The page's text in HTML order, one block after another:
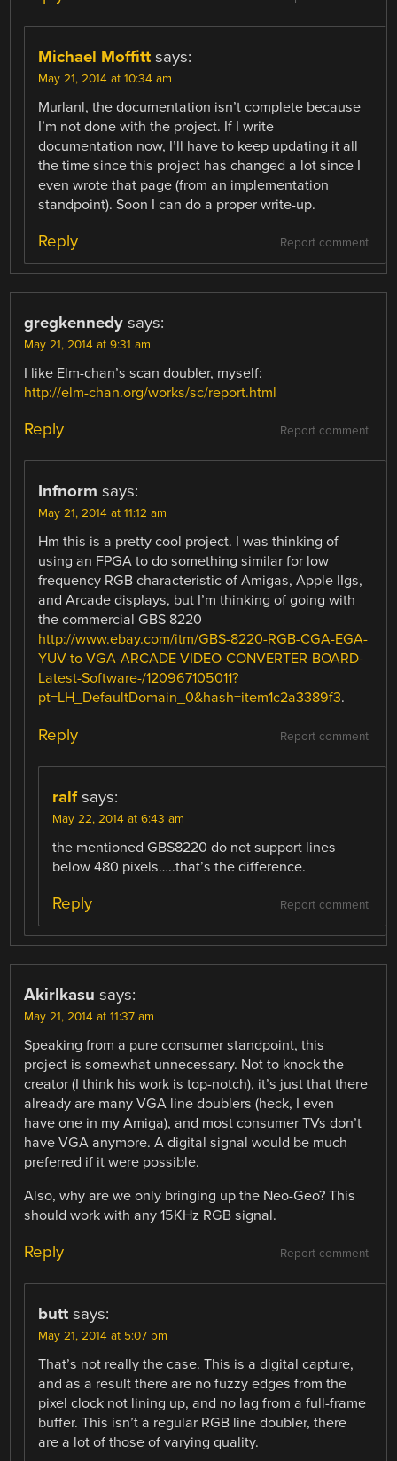
Michael Moffitt says:
May 21, 2014 at 10:34 am
Murlanl, the documentation isn’t complete because
I’m not done with the project. If I write
documentation now, I’ll have to keep updating it all
the time since this project has changed a lot since I
even wrote that page (from an implementation
standpoint). Soon I can do a proper write-up.
Report comment
Reply
gregkennedy says:
May 21, 2014 at 9:31 am
I like Elm-chan’s scan doubler, myself:
http://elm-chan.org/works/sc/report.html
Report comment
Reply
Infnorm says:
May 21, 2014 at 11:12 am
Hm this is a pretty cool project. I was thinking of
using an FPGA to do something similar for low
frequency RGB characteristic of Amigas, Apple IIgs,
and Arcade displays, but I’m thinking of going with
the commercial GBS 8220
http://www.ebay.com/itm/GBS-8220-RGB-CGA-EGA-
YUV-to-VGA-ARCADE-VIDEO-CONVERTER-BOARD-
Latest-Software-/120967105011?
pt=LH_DefaultDomain_0&hash=item1c2a3389f3.
Report comment
Reply
ralf says:
May 22, 2014 at 6:43 am
the mentioned GBS8220 do not support lines
below 480 pixels…..that’s the difference.
Report comment
Reply
AkirIkasu says:
May 21, 2014 at 11:37 am
Speaking from a pure consumer standpoint, this
project is somewhat unnecessary. Not to knock the
creator (I think his work is top-notch), it’s just that there
already are many VGA line doublers (heck, I even
have one in my Amiga), and most consumer TVs don’t
have VGA anymore. A digital signal would be much
preferred if it were possible.
Also, why are we only bringing up the Neo-Geo? This
should work with any 15KHz RGB signal.
Report comment
Reply
butt says:
May 21, 2014 at 5:07 pm
That’s not really the case. This is a digital capture,
and as a result there are no fuzzy edges from the
pixel clock not lining up, and no lag from a full-frame
buffer. This isn’t a regular RGB line doubler, there
are a lot of those of varying quality.